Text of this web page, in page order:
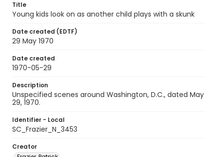
Title
Young kids look on as another child plays with a skunk
Date created (EDTF)
29 May 1970
Date created
1970-05-29
Description
Unspecified scenes around Washington, D.C., dated May
29, 1970.
Identifier - Local
SC_Frazier_N_3453
Creator